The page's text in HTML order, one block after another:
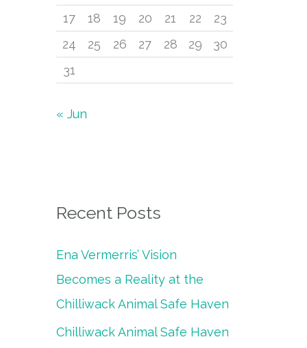
17
18 19 20 21 22
23
24
25 26 27 28 29
30
31
« Jun
Recent Posts
Ena Vermerris’ Vision
Becomes a Reality at the
Chilliwack Animal Safe Haven
Chilliwack Animal Safe Haven